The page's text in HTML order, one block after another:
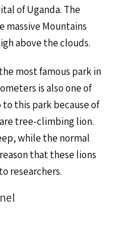
of Uganda. The
massive Mountains
above the clouds.
most famous park in
is also one of
this park because of
tree-climbing lion.
while the normal
that these lions
researchers.